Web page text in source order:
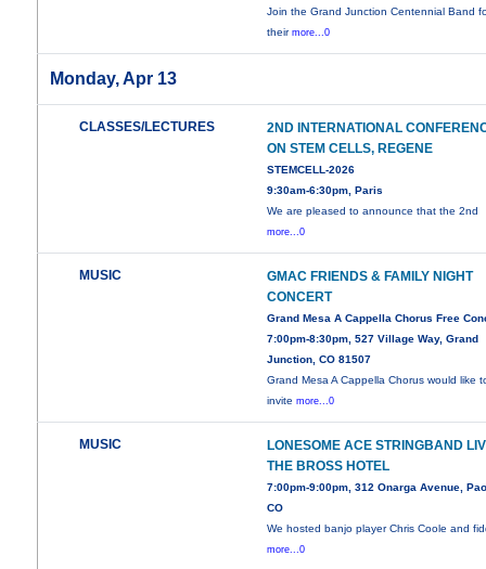
Join the Grand Junction Centennial Band
theirmore...0
Monday, Apr 13
CLASSES/LECTURES
2ND INTERNATIONAL
ON STEM CELLS, REGENE
STEMCELL-2026
9:30am-6:30pm, Paris
We are pleased to announce that the 2nd
more...0
MUSIC
GMAC FRIENDS & FAMILY NIGHT
CONCERT
Grand Mesa A Cappella Chorus Free
7:00pm-8:30pm, 527 Village Way, Grand
Junction, CO 81507
Grand Mesa A Cappella Chorus would like
invitemore...0
MUSIC
LONESOME ACE STRINGBAND
THE BROSS HOTEL
7:00pm-9:00pm, 312 Onarga Avenue,
CO
We hosted banjo player Chris Coole and
more...0